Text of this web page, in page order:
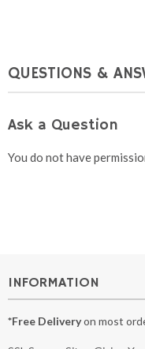
QUESTIONS &
Ask a Question
You do not have
INFORMATION
*Free Deliveryon most